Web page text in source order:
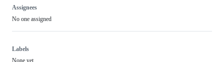
Assignees
No one assigned
Labels
None yet